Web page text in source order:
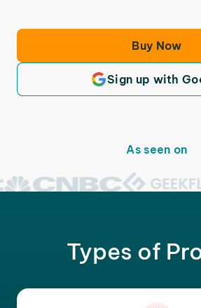
Buy Now
Sign up with
As seen on
Types of